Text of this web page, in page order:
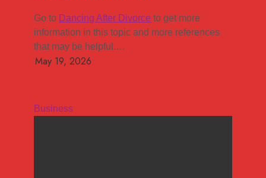
Go to Dancing After Divorce to get more
information in this topic and more references
that may be helpful.…
Business